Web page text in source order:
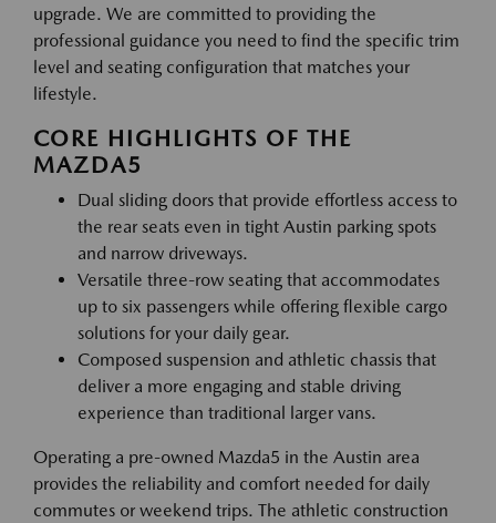
upgrade. We are committed to providing the
professional guidance you need to find the specific trim
level and seating configuration that matches your
lifestyle.
CORE HIGHLIGHTS OF THE
MAZDA5
Dual sliding doors that provide effortless access to
the rear seats even in tight Austin parking spots
and narrow driveways.
Versatile three-row seating that accommodates
up to six passengers while offering flexible cargo
solutions for your daily gear.
Composed suspension and athletic chassis that
deliver a more engaging and stable driving
experience than traditional larger vans.
Operating a pre-owned Mazda5 in the Austin area
provides the reliability and comfort needed for daily
commutes or weekend trips. The athletic construction